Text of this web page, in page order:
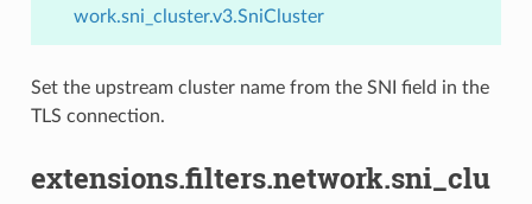
work.sni_cluster.v3.SniCluster
Set the upstream cluster name from the SNI field in the
TLS connection.
extensions.filters.network.sni_clu